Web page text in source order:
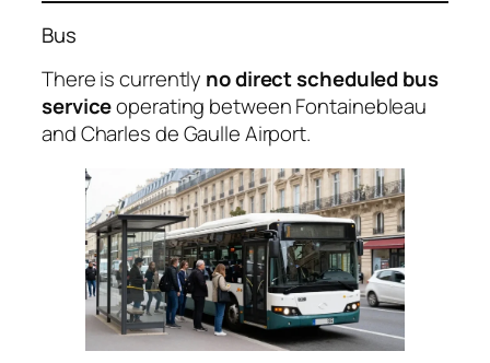
Bus
There is currently no direct scheduled bus
serviceoperating between Fontainebleau
and Charles de Gaulle Airport.